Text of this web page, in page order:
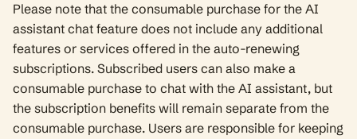
Please note that the consumable purchase for the AI
assistant chat feature does not include any additional
features or services offered in the auto-renewing
subscriptions. Subscribed users can also make a
consumable purchase to chat with the AI assistant, but
the subscription benefits will remain separate from the
consumable purchase. Users are responsible for keeping